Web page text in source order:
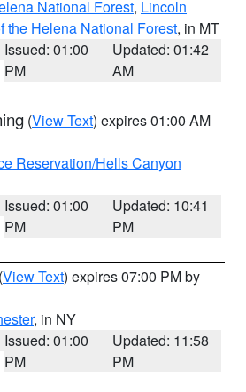
National Forest, Lincoln
the Helena National Forest, in MT
Issued: 01:00
PM
Updated: 01:42
AM
(View Text) expires 01:00 AM
Reservation/Hells Canyon
Issued: 01:00
PM
Updated: 10:41
PM
(View Text) expires 07:00 PM by
, in NY
Issued: 01:00
PM
Updated: 11:58
PM